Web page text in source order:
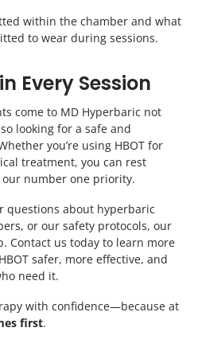
within the chamber and what
to wear during sessions.
Every Session
come to MD Hyperbaric not
looking for a safe and
you’re using HBOT for
treatment, you can rest
number one priority.
questions about hyperbaric
or our safety protocols, our
Contact us today to learn more
safer, more effective, and
need it.
with confidence—because at
first.